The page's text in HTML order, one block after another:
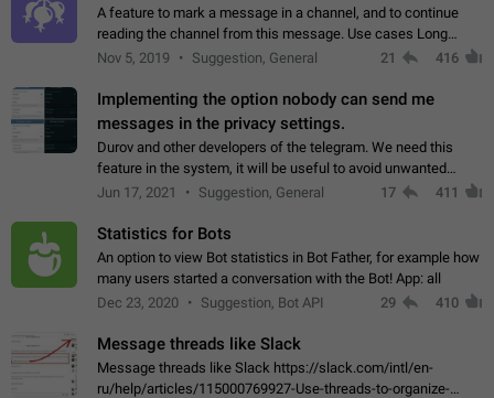
A feature to mark a message in a channel, and to continue
reading the channel from this message. Use cases Long
stories, broadcasts, and 'I will read it later' situations.
Nov 5, 2019 Suggestion, General 21 416
Implementing the option nobody can send me
messages in the privacy settings.
Durov and other developers of the telegram. We need this
feature in the system, it will be useful to avoid unwanted
messages in the private. With the implementation of this
Jun 17, 2021 Suggestion, General 17 411
Statistics for Bots
An option to view Bot statistics in Bot Father, for example how
many users started a conversation with the Bot! App: all
Dec 23, 2020
Suggestion, Bot API 29 410
Message threads like Slack
Message threads like Slack https://slack.com/intl/en-
ru/help/articles/115000769927-Use-threads-to-organize-